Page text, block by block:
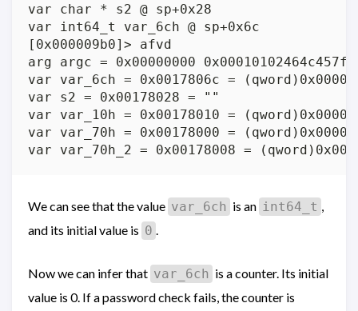
var char * s2 @ sp+0x28
var int64_t var_6ch @ sp+0x6c
[0x000009b0]> afvd
arg argc = 0x00000000
var var_6ch = 0x0017806c =
var s2 = 0x00178028 = ""
var var_10h = 0x00178010 =
var var_70h = 0x00178000 =
We can see that the value var_6ch is an int64_t ,
and its initial value is 0 .
Now we can infer that var_6ch is a counter. Its initial
value is 0. If a password check fails, the counter is